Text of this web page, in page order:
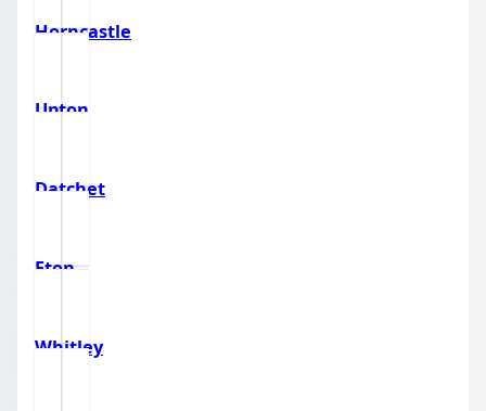
Horncastle
Upton
Datchet
Eton
Whitley